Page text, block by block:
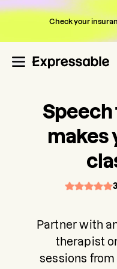
Check your
makes
Partner with
therapist
sessions